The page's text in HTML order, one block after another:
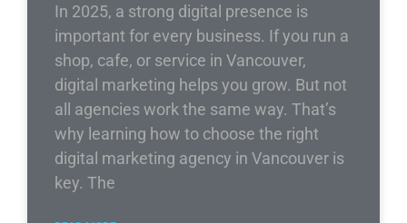
In 2025, a strong digital presence is
important for every business. If you run a
shop, cafe, or service in Vancouver,
digital marketing helps you grow. But not
all agencies work the same way. That’s
why learning how to choose the right
digital marketing agency in Vancouver is
key. The